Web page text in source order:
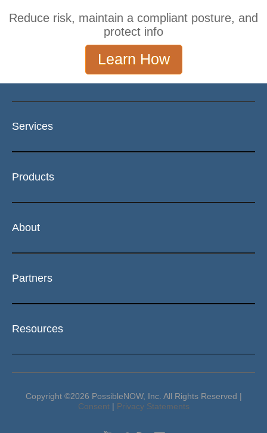
Reduce risk, maintain a compliant posture, and
protect info
Learn How
Services
Products
About
Partners
Resources
Copyright ©2026 PossibleNOW, Inc. All Rights Reserved |
Consent| Privacy Statements